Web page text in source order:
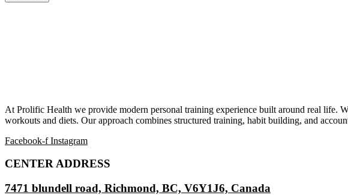
At Prolific Health we provide modern personal training experience built around real life.
workouts and diets. Our approach combines structured training, habit building, and
Facebook-f Instagram
CENTER ADDRESS
7471 blundell road, Richmond, BC, V6Y1J6, Canada